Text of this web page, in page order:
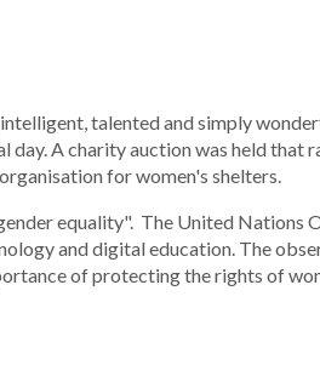
talented and simply
day. A charity auction was held that
for women's shelters.
equality". The United Nations
and digital education. The
of protecting the rights of